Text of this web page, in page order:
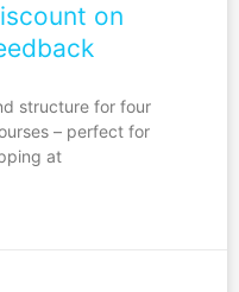
on
structure for four
– perfect for
at